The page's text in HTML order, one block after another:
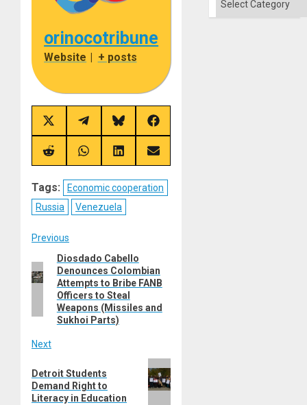
orinocotribune
Website + posts
Share
on
X
(Twitter)
Share
on
Telegram
Share
on
Bluesky
Share
on
Facebook
Share
on
Share
on
Share
on
Share
on
Tags:
Economic cooperation
Russia
Venezuela
Post
navigation
Previous
Previous
post:
Diosdado Cabello
Denounces Colombian
Attempts to Bribe FANB
Officers to Steal
Weapons (Missiles and
Sukhoi Parts)
Next
post:
Detroit Students
Demand Right to
Literacy in Education